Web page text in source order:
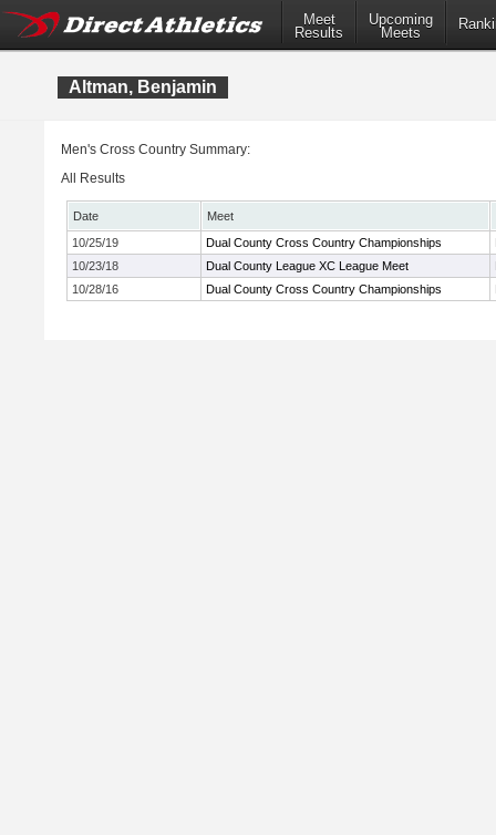
Meet
Results
Upcoming
Meets
Altman, Benjamin
Men's Cross Country Summary:
All Results
Date
Meet
10/25/19
Dual County Cross Country Championships
10/23/18
Dual County League XC League Meet
10/28/16
Dual County Cross Country Championships